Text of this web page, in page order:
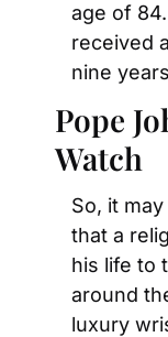
age of
received
nine
Pope
Watch
So, it
that a
his life to
around
luxury